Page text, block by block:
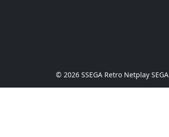
© 2026 SSEGA Retro Netplay